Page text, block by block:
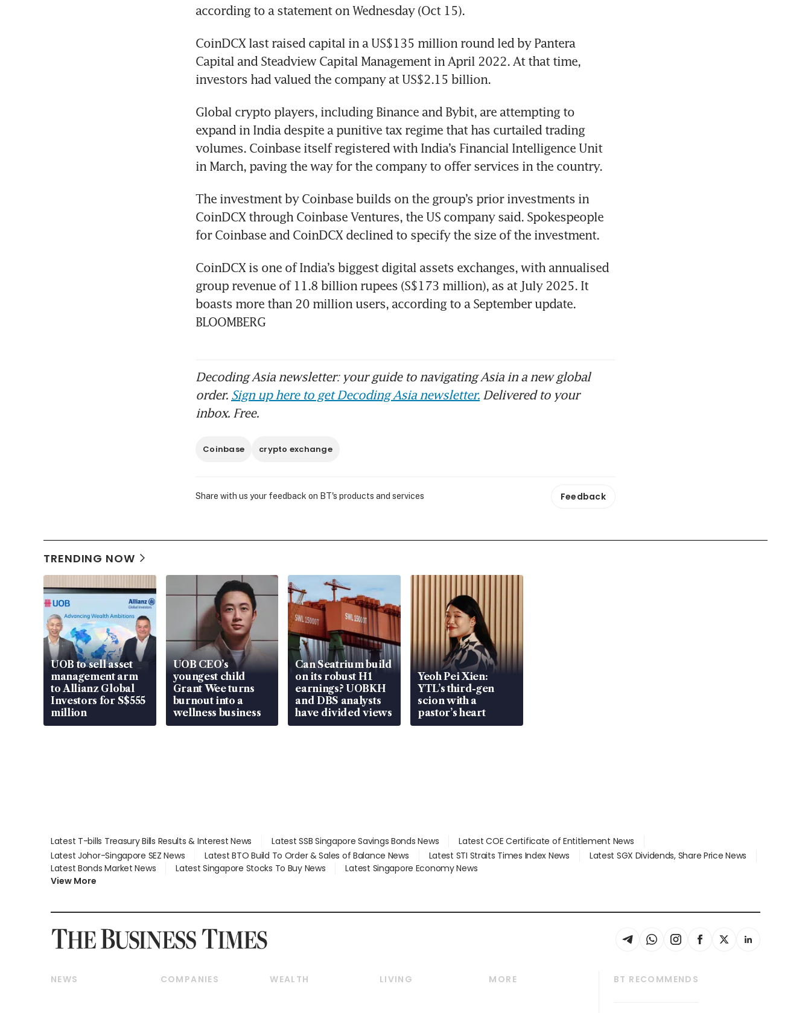
according to a statement on Wednesday (Oct 15).
CoinDCX last raised capital in a US$135 million round led by Pantera
Capital and Steadview Capital Management in April 2022. At that time,
investors had valued the company at US$2.15 billion.
Global crypto players, including Binance and Bybit, are attempting to
expand in India despite a punitive tax regime that has curtailed trading
volumes. Coinbase itself registered with India’s Financial Intelligence Unit
in March, paving the way for the company to offer services in the country.
The investment by Coinbase builds on the group’s prior investments in
CoinDCX through Coinbase Ventures, the US company said. Spokespeople
for Coinbase and CoinDCX declined to specify the size of the investment.
CoinDCX is one of India’s biggest digital assets exchanges, with annualised
group revenue of 11.8 billion rupees (S$173 million), as at July 2025. It
boasts more than 20 million users, according to a September update.
BLOOMBERG
Decoding Asia newsletter: your guide to navigating Asia in a new global
order. Sign up here to get Decoding Asia newsletter. Delivered to your
inbox. Free.
Coinbase crypto exchange
Share with us your feedback on BT's products and services Feedback
TRENDING NOW
UOB to sell asset
management arm
to Allianz Global
Investors for S$555
million
UOB CEO’s
youngest child
Grant Wee turns
burnout into a
wellness business
Can Seatrium build
on its robust H1
earnings? UOBKH
and DBS analysts
have divided views
Yeoh Pei Xien:
YTL’s third-gen
scion with a
pastor’s heart
Latest T-bills Treasury Bills Results & Interest News Latest SSB Singapore Savings Bonds News
Latest COE Certificate of Entitlement News
Latest Johor-Singapore SEZ News
Latest BTO Build To Order & Sales of Balance News Latest STI Straits Times Index News
Latest SGX Dividends, Share Price News
Latest Bonds Market News
Latest Singapore Stocks To Buy News
Latest Singapore Economy News
View More
NEWS
COMPANIES
WEALTH
LIVING
MORE
BT RECOMMENDS